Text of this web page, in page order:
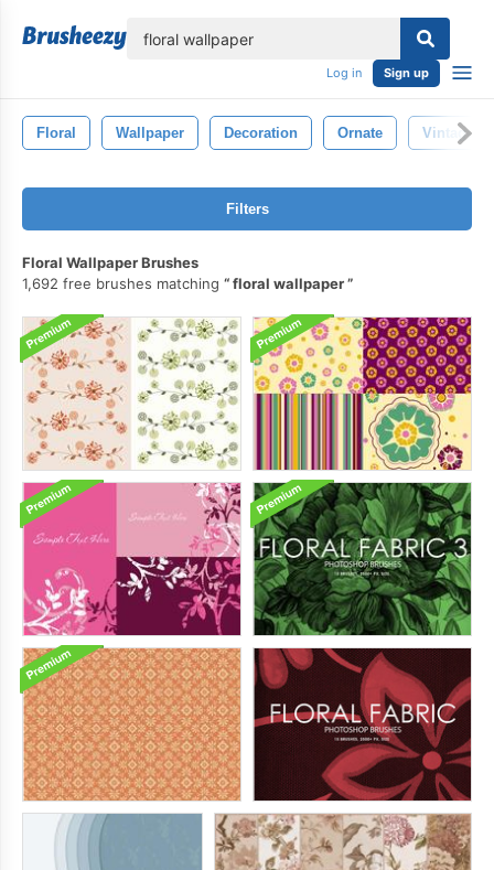
Log in Sign up
Floral Wallpaper Decoration Ornate Vintage
Filters
Floral Wallpaper Brushes
1,692 free brushes matching
floral wallpaper